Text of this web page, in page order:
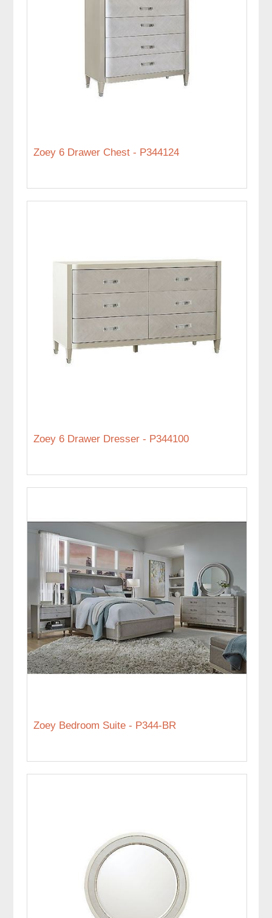
Zoey 6 Drawer Chest - P344124
Zoey 6 Drawer Dresser - P344100
Zoey Bedroom Suite - P344-BR